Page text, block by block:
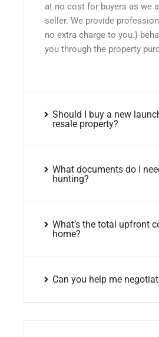
at no cost for buyers as we
seller. We provide
no extra charge to you.}
you through the property
Should I buy a new
resale property?
What documents do I
hunting?
What’s the total upfront
home?
Can you help me